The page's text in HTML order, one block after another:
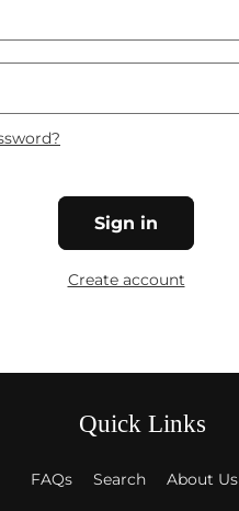
Sign in
Create account
Quick Links
FAQs Search
About Us